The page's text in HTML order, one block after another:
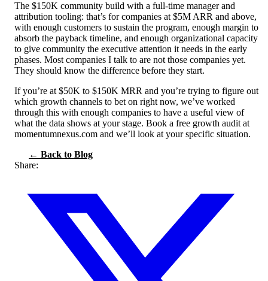
The $150K community build with a full-time manager and
attribution tooling: that’s for companies at $5M ARR and above,
with enough customers to sustain the program, enough margin to
absorb the payback timeline, and enough organizational capacity
to give community the executive attention it needs in the early
phases. Most companies I talk to are not those companies yet.
They should know the difference before they start.
If you’re at $50K to $150K MRR and you’re trying to figure out
which growth channels to bet on right now, we’ve worked
through this with enough companies to have a useful view of
what the data shows at your stage. Book a free growth audit at
momentumnexus.com and we’ll look at your specific situation.
← Back to Blog
Share: